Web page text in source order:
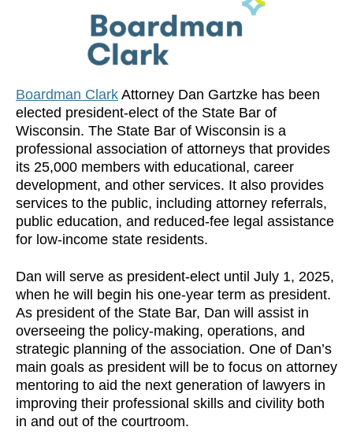
Boardman Clark Attorney Dan Gartzke has been
elected president-elect of the State Bar of
Wisconsin. The State Bar of Wisconsin is a
professional association of attorneys that provides
its 25,000 members with educational, career
development, and other services. It also provides
services to the public, including attorney referrals,
public education, and reduced-fee legal assistance
for low-income state residents.
Dan will serve as president-elect until July 1, 2025,
when he will begin his one-year term as president.
As president of the State Bar, Dan will assist in
overseeing the policy-making, operations, and
strategic planning of the association. One of Dan’s
main goals as president will be to focus on attorney
mentoring to aid the next generation of lawyers in
improving their professional skills and civility both
in and out of the courtroom.